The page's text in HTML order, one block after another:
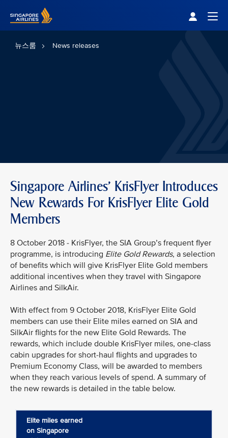
뉴스룸 News releases
Singapore Airlines' KrisFlyer Introduces
New Rewards For KrisFlyer Elite Gold
Members
8 October 2018 - KrisFlyer, the SIA Group’s frequent flyer
programme, is introducing Elite Gold Rewards, a selection
of benefits which will give KrisFlyer Elite Gold members
additional incentives when they travel with Singapore
Airlines and SilkAir.
With effect from 9 October 2018, KrisFlyer Elite Gold
members can use their Elite miles earned on SIA and
SilkAir flights for the new Elite Gold Rewards. The
rewards, which include double KrisFlyer miles, one-class
cabin upgrades for short-haul flights and upgrades to
Premium Economy Class, will be awarded to members
when they reach various levels of spend. A summary of
the new rewards is detailed in the table below.
Elite miles earned
on Singapore